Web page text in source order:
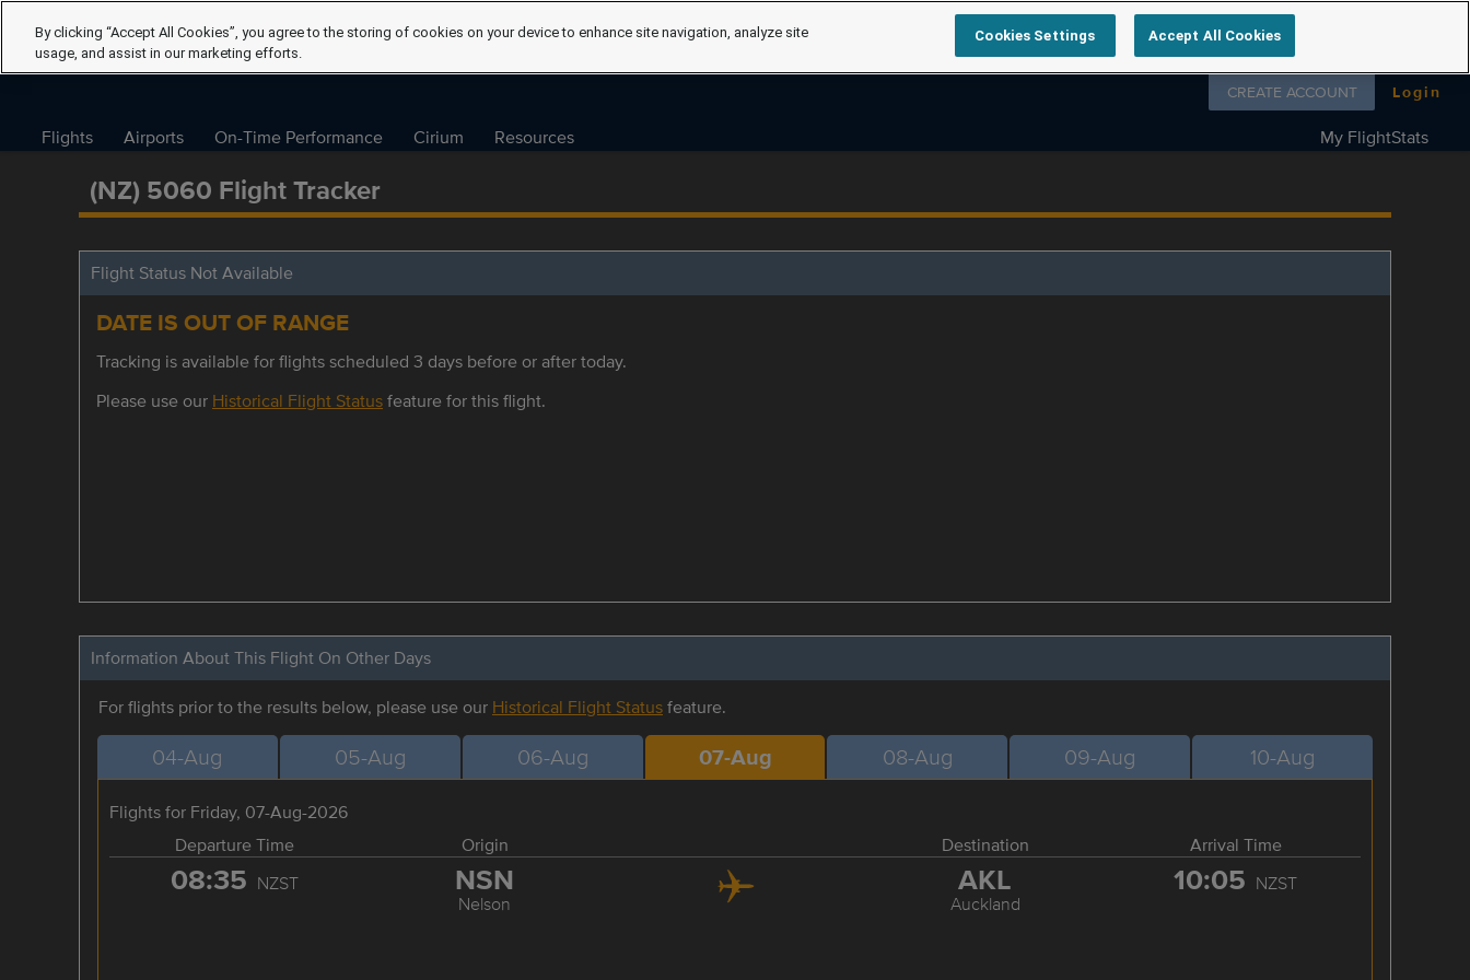
Follow us on
CREATE ACCOUNT Login
Flights Airports On-Time Performance Cirium Resources My FlightStats
(NZ) 5060 Flight Tracker
Flight Status Not Available
DATE IS OUT OF RANGE
Tracking is available for flights scheduled 3 days before or after today.
Please use our Historical Flight Statusfeature for this flight.
Information About This Flight On Other Days
For flights prior to the results below, please use our Historical Flight Statusfeature.
04-Aug 05-Aug 06-Aug 07-Aug 08-Aug 09-Aug 10-Aug
Flights for Friday, 07-Aug-2026
Departure Time
Origin Destination Arrival Time
08:35 NZST NSN
Nelson
AKL
Auckland
10:05 NZST
By clicking “Accept All Cookies”, you agree to the storing of cookies on your device to enhance site navigation, analyze site
usage, and assist in our marketing efforts.
Cookies Settings Accept All Cookies